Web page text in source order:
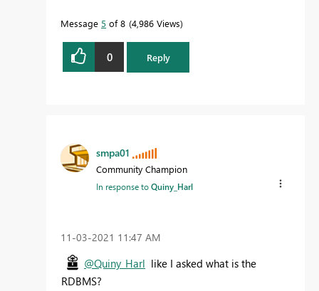
Message 5 of 8 4,986 Views
0 Reply
smpa01
Community Champion
In response toQuiny_Harl
‎11-03-2021 11:47 AM
@Quiny_Harl like I asked what is the
RDBMS?